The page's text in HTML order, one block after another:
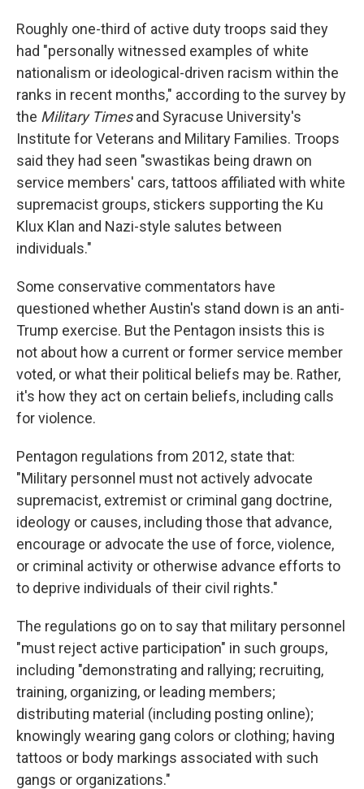
Roughly one-third of active duty troops said they
had "personally witnessed examples of white
nationalism or ideological-driven racism within the
ranks in recent months," according to the survey by
the Military Timesand Syracuse University's
Institute for Veterans and Military Families. Troops
said they had seen "swastikas being drawn on
service members' cars, tattoos affiliated with white
supremacist groups, stickers supporting the Ku
Klux Klan and Nazi-style salutes between
individuals."
Some conservative commentators have
questioned whether Austin's stand down is an anti-
Trump exercise. But the Pentagon insists this is
not about how a current or former service member
voted, or what their political beliefs may be. Rather,
it's how they act on certain beliefs, including calls
for violence.
Pentagon regulations from 2012, state that:
"Military personnel must not actively advocate
supremacist, extremist or criminal gang doctrine,
ideology or causes, including those that advance,
encourage or advocate the use of force, violence,
or criminal activity or otherwise advance efforts to
to deprive individuals of their civil rights."
The regulations go on to say that military personnel
"must reject active participation" in such groups,
including "demonstrating and rallying; recruiting,
training, organizing, or leading members;
distributing material (including posting online);
knowingly wearing gang colors or clothing; having
tattoos or body markings associated with such
gangs or organizations."